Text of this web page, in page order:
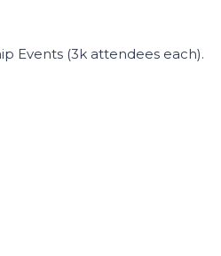
Events (3k attendees each).